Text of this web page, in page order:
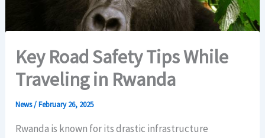
Key Road Safety Tips While
Traveling in Rwanda
News/February 26, 2025
Rwanda is known for its drastic infrastructure